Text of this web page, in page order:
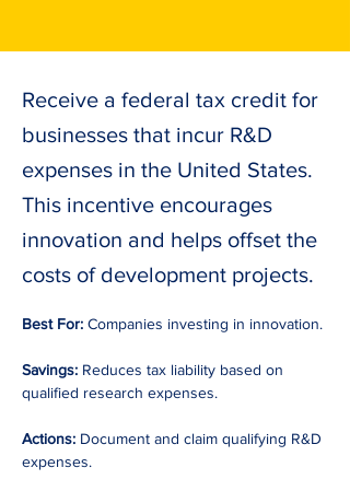
Receive a federal tax credit for
businesses that incur R&D
expenses in the United States.
This incentive encourages
innovation and helps offset the
costs of development projects.
Best For: Companies investing in innovation.
Savings: Reduces tax liability based on
qualified research expenses.
Actions: Document and claim qualifying R&D
expenses.